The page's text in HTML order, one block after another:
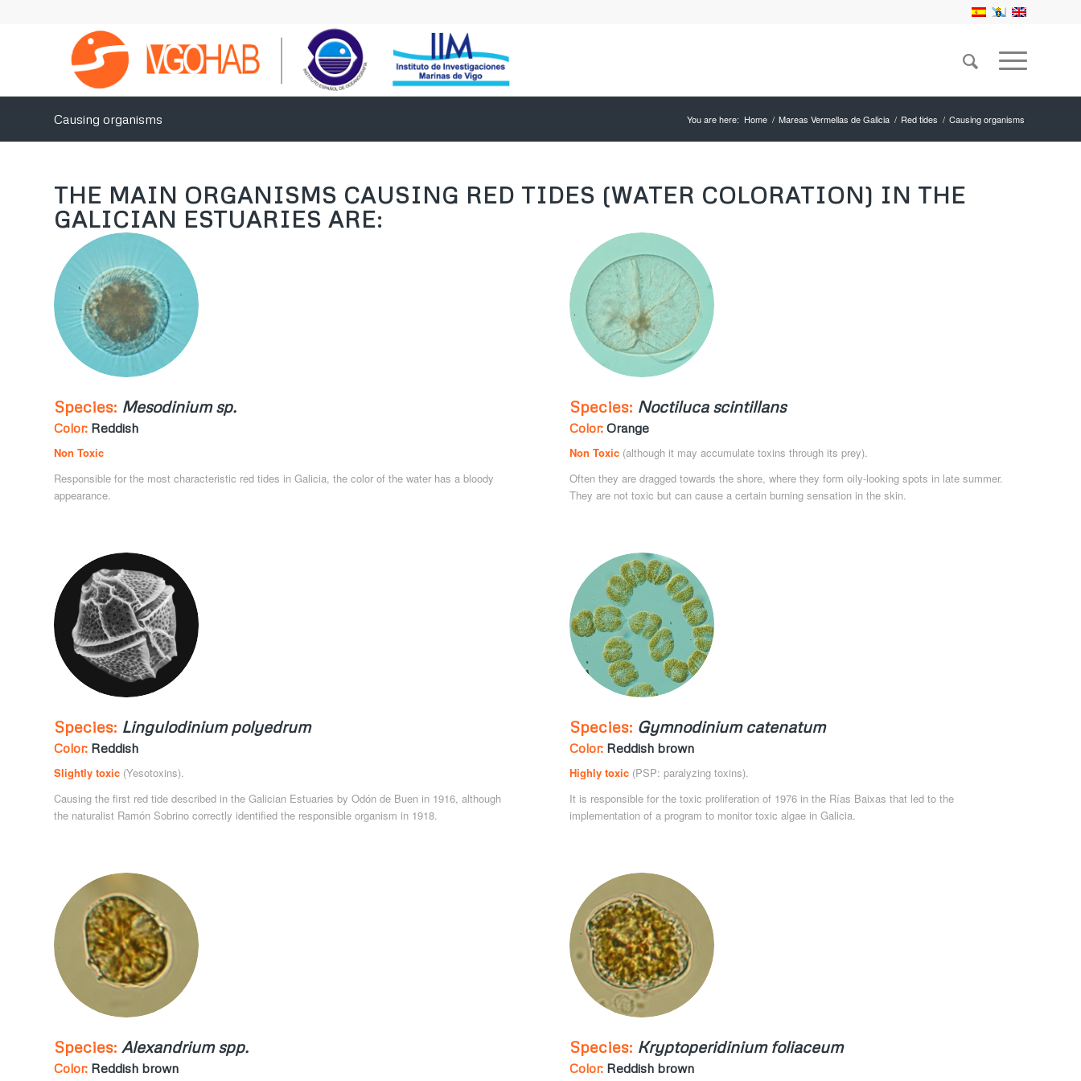
Causing organisms You are here: Home / Mareas Vermellas de Galicia / Red tides / Causing organisms
THE MAIN ORGANISMS CAUSING RED TIDES (WATER COLORATION) IN THE
GALICIAN ESTUARIES ARE:
Species: Mesodinium sp.
Color: Reddish
Non Toxic
Responsible for the most characteristic red tides in Galicia, the color of the water has a bloody
appearance.
Species: Noctiluca scintillans
Color: Orange
Non Toxic (although it may accumulate toxins through its prey).
Often they are dragged towards the shore, where they form oily-looking spots in late summer.
They are not toxic but can cause a certain burning sensation in the skin.
Species: Lingulodinium polyedrum
Color: Reddish
Slightly toxic (Yesotoxins).
Causing the first red tide described in the Galician Estuaries by Odón de Buen in 1916, although
the naturalist Ramón Sobrino correctly identified the responsible organism in 1918.
Species: Gymnodinium catenatum
Color: Reddish brown
Highly toxic (PSP: paralyzing toxins).
It is responsible for the toxic proliferation of 1976 in the Rías Baixas that led to the
implementation of a program to monitor toxic algae in Galicia.
Species: Alexandrium spp.
Color: Reddish brown
Species: Kryptoperidinium foliaceum
Color: Reddish brown